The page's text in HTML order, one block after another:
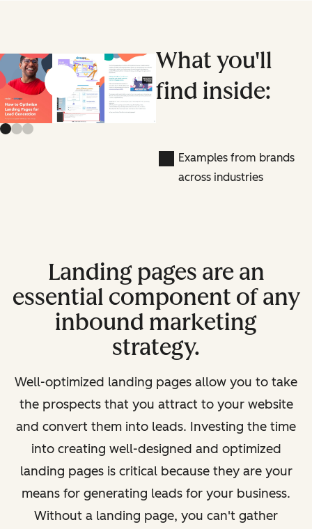
Previous slide
Next slide
What you'll
find inside:
Examples from brands
across industries
Landing pages are an
essential component of any
inbound marketing
strategy.
Well-optimized landing pages allow you to take
the prospects that you attract to your website
and convert them into leads. Investing the time
into creating well-designed and optimized
landing pages is critical because they are your
means for generating leads for your business.
Without a landing page, you can't gather